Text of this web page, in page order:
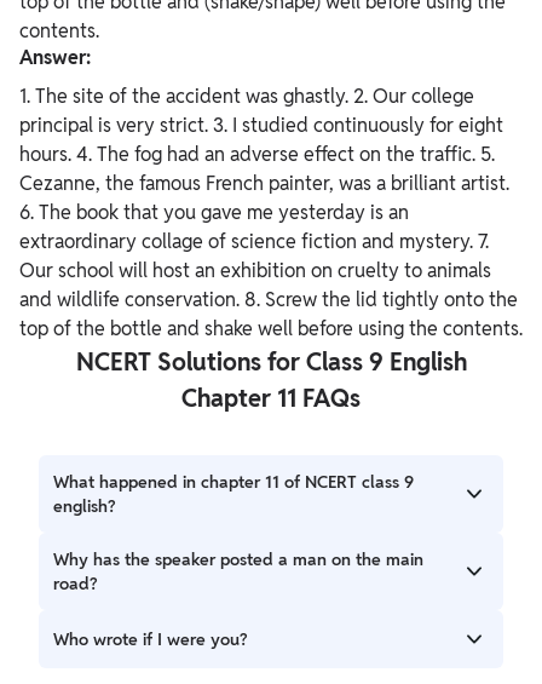
contents.
Answer:
1. The site of the accident was ghastly. 2. Our college
principal is very strict. 3. I studied continuously for eight
hours. 4. The fog had an adverse effect on the traffic. 5.
Cezanne, the famous French painter, was a brilliant artist.
6. The book that you gave me yesterday is an
extraordinary collage of science fiction and mystery. 7.
Our school will host an exhibition on cruelty to animals
and wildlife conservation. 8. Screw the lid tightly onto the
top of the bottle and shake well before using the contents.
NCERT Solutions for Class 9 English
Chapter 11 FAQs
What happened in chapter 11 of NCERT class 9
english?
Chapter 11 of the English syllabus for class 9, entails a play
entitled “If I Were You”. The story of a writer named
James tells the story of Gerrard's deception in escaping a
murderer. Gerrard is about to depart for rehearsals when
Why has the speaker posted a man on the main
road?
He says that he has a man posted on the main road who
Who wrote if I were you?